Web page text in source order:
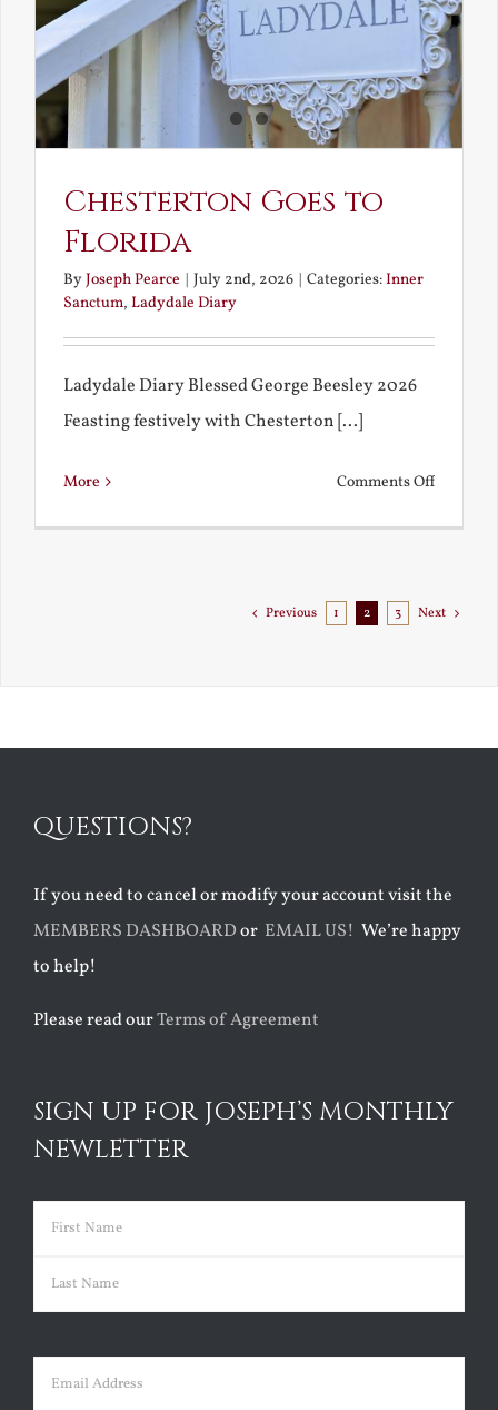
Saw
in
America
Chesterton Goes to
Florida
ByJoseph Pearce | July 2nd, 2026 | Categories:Inner
Sanctum, Ladydale Diary
Ladydale Diary Blessed George Beesley 2026
Feasting festively with Chesterton [...]
More Comments Offon
Florida
Previous 1 2 3 Next
QUESTIONS?
If you need to cancel or modify your account visit the
MEMBERS DASHBOARDor EMAIL US! We’re happy
to help!
Please read ourTerms of Agreement
SIGN UP FOR JOSEPH’S MONTHLY
NEWLETTER
Name (Required)
First
Email (Required)